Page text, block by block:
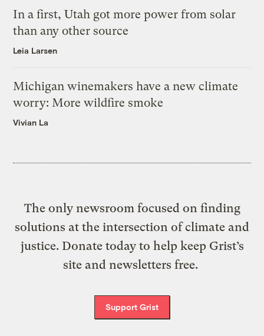
In a first, Utah got more power from solar
than any other source
Leia Larsen
Michigan winemakers have a new climate
worry: More wildfire smoke
Vivian La
The only newsroom focused on finding
solutions at the intersection of climate and
justice. Donate today to help keep Grist’s
site and newsletters free.
Support Grist